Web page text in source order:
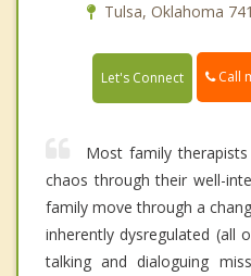
Tulsa, Oklahoma
Let's Connect Call
Most family
chaos through their well-
family move through a
inherently dysregulated (all
talking and dialoguing